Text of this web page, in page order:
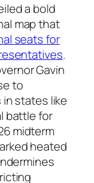
a bold
map that
seats for
.
Gavin
to
states like
battle for
midterm
heated